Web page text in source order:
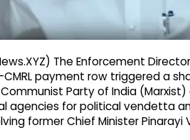
The Enforcement
payment row triggered a
Party of India
agencies for political vendetta
former Chief Minister Pinarayi